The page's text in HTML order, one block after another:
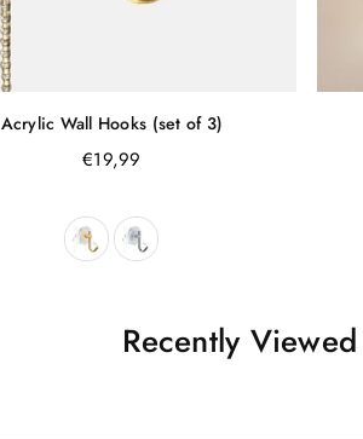
Acrylic Wall Hooks (set of 3)
Regular
€19,99
Recently